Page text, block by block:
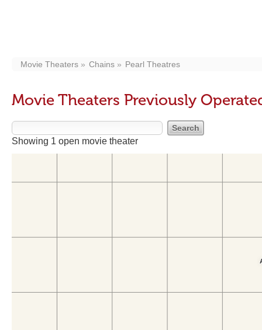
Movie Theaters Chains Pearl Theatres
Movie Theaters Previously
Showing 1 open movie theater